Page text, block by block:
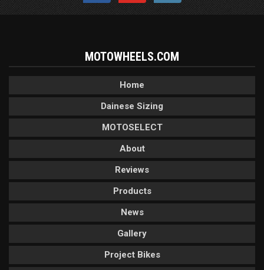
MOTOWHEELS.COM
Home
Dainese Sizing
MOTOSELECT
About
Reviews
Products
News
Gallery
Project Bikes